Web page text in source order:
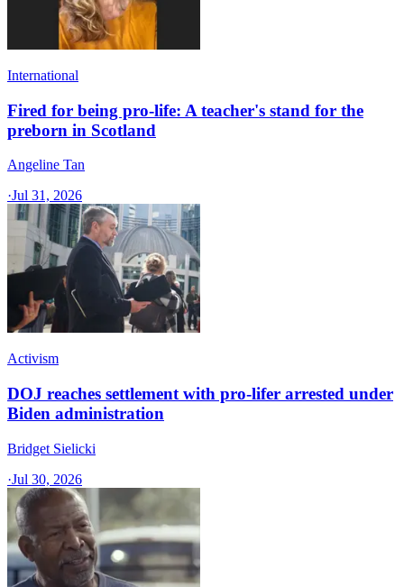
International
Fired for being pro-life: A teacher's stand for the
preborn in Scotland
Angeline Tan
·Jul 31, 2026
Activism
DOJ reaches settlement with pro-lifer arrested under
Biden administration
Bridget Sielicki
·Jul 30, 2026